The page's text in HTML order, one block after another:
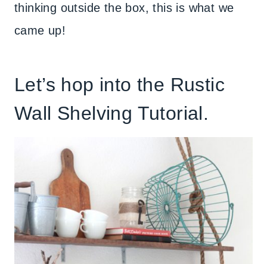
thinking outside the box, this is what we
came up!
Let’s hop into the Rustic
Wall Shelving Tutorial.